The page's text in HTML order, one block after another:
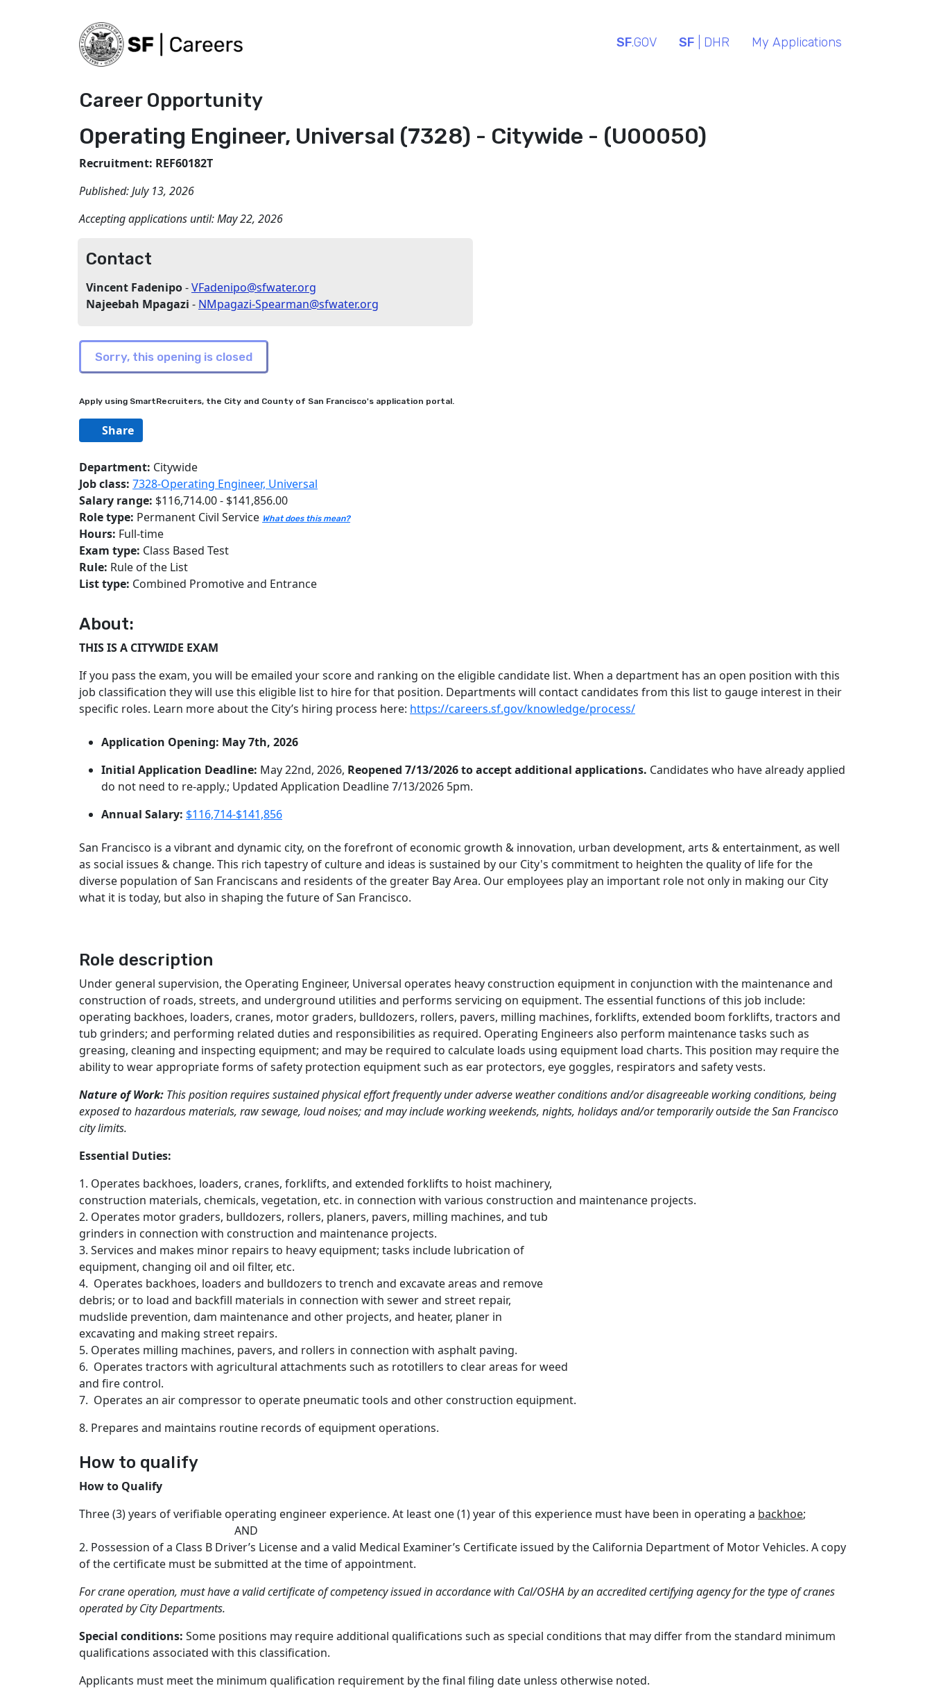
SF.GOV SF | DHR My Applications
Career Opportunity
Operating Engineer, Universal (7328) - Citywide - (U00050)
Recruitment: REF60182T
Published:July 13, 2026
Accepting applications until:May 22, 2026
Contact
Vincent Fadenipo-VFadenipo@sfwater.org
Najeebah Mpagazi - NMpagazi-Spearman@sfwater.org
Apply using SmartRecruiters, the City and County of San Francisco's application portal.
Share
Department: Citywide
Job class: 7328-Operating Engineer, Universal
Salary range: $116,714.00 - $141,856.00
Role type: Permanent Civil Service What does this mean?
Hours: Full-time
Exam type: Class Based Test
Rule: Rule of the List
List type: Combined Promotive and Entrance
About:
THIS IS A CITYWIDE EXAM
If you pass the exam, you will be emailed your score and ranking on the eligible candidate list. When a department has an open position with this
job classification they will use this eligible list to hire for that position. Departments will contact candidates from this list to gauge interest in their
specific roles. Learn more about the City’s hiring process here: https://careers.sf.gov/knowledge/process/
Application Opening: May 7th, 2026
Initial Application Deadline: May 22nd, 2026, Reopened 7/13/2026 to accept additional applications. Candidates who have already applied
do not need to re-apply.; Updated Application Deadline 7/13/2026 5pm.
Annual Salary: $116,714-$141,856
San Francisco is a vibrant and dynamic city, on the forefront of economic growth & innovation, urban development, arts & entertainment, as well
as social issues & change. This rich tapestry of culture and ideas is sustained by our City's commitment to heighten the quality of life for the
diverse population of San Franciscans and residents of the greater Bay Area. Our employees play an important role not only in making our City
what it is today, but also in shaping the future of San Francisco.
Role description
Under general supervision, the Operating Engineer, Universal operates heavy construction equipment in conjunction with the maintenance and
construction of roads, streets, and underground utilities and performs servicing on equipment. The essential functions of this job include:
operating backhoes, loaders, cranes, motor graders, bulldozers, rollers, pavers, milling machines, forklifts, extended boom forklifts, tractors and
tub grinders; and performing related duties and responsibilities as required. Operating Engineers also perform maintenance tasks such as
greasing, cleaning and inspecting equipment; and may be required to calculate loads using equipment load charts. This position may require the
ability to wear appropriate forms of safety protection equipment such as ear protectors, eye goggles, respirators and safety vests.
Nature of Work: This position requires sustained physical effort frequently under adverse weather conditions and/or disagreeable working conditions, being
exposed to hazardous materials, raw sewage, loud noises; and may include working weekends, nights, holidays and/or temporarily outside the San Francisco
city limits.
Essential Duties:
1. Operates backhoes, loaders, cranes, forklifts, and extended forklifts to hoist machinery,
construction materials, chemicals, vegetation, etc. in connection with various construction and maintenance projects.
2. Operates motor graders, bulldozers, rollers, planers, pavers, milling machines, and tub
grinders in connection with construction and maintenance projects.
3. Services and makes minor repairs to heavy equipment; tasks include lubrication of
equipment, changing oil and oil filter, etc.
4. Operates backhoes, loaders and bulldozers to trench and excavate areas and remove
debris; or to load and backfill materials in connection with sewer and street repair,
mudslide prevention, dam maintenance and other projects, and heater, planer in
excavating and making street repairs.
5. Operates milling machines, pavers, and rollers in connection with asphalt paving.
6. Operates tractors with agricultural attachments such as rototillers to clear areas for weed
and fire control.
7. Operates an air compressor to operate pneumatic tools and other construction equipment.
8. Prepares and maintains routine records of equipment operations.
How to qualify
How to Qualify
Three (3) years of verifiable operating engineer experience. At least one (1) year of this experience must have been in operating a backhoe;
AND
2. Possession of a Class B Driver’s License and a valid Medical Examiner’s Certificate issued by the California Department of Motor Vehicles. A copy
of the certificate must be submitted at the time of appointment.
For crane operation, must have a valid certificate of competency issued in accordance with Cal/OSHA by an accredited certifying agency for the type of cranes
operated by City Departments.
Special conditions: Some positions may require additional qualifications such as special conditions that may differ from the standard minimum
qualifications associated with this classification.
Applicants must meet the minimum qualification requirement by the final filing date unless otherwise noted.